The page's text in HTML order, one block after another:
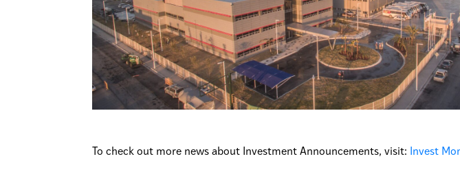
To check out more news about Investment Announcements, visit: Invest